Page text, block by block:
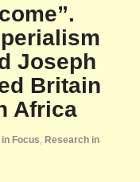
Joseph
Britain
Africa
Focus, Research in